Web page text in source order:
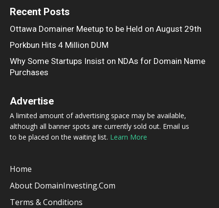
Recent Posts
Ottawa Domainer Meetup to be Held on August 29th
Porkbun Hits 4 Million DUM
Why Some Startups Insist on NDAs for Domain Name
Purchases
Advertise
A limited amount of advertising space may be available,
although all banner spots are currently sold out. Email us
to be placed on the waiting list. Learn More
Home
About DomainInvesting.com
Terms & Conditions